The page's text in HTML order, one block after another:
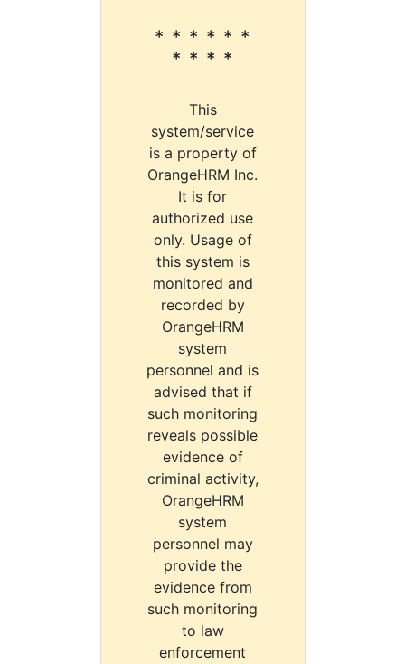
* * * * * *
* * * *
This
system/service
is a property of
OrangeHRM Inc.
It is for
authorized use
only. Usage of
this system is
monitored and
recorded by
OrangeHRM
system
personnel and is
advised that if
such monitoring
reveals possible
evidence of
criminal activity,
OrangeHRM
system
personnel may
provide the
evidence from
such monitoring
to law
enforcement